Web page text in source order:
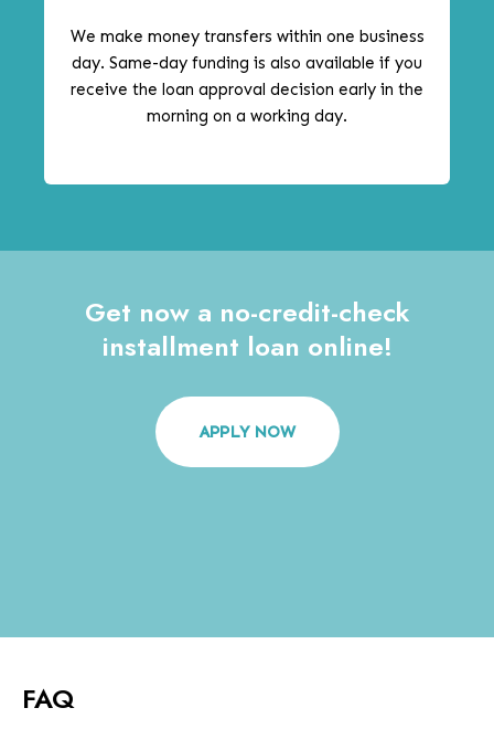
We make money transfers within one business
day. Same-day funding is also available if you
receive the loan approval decision early in the
morning on a working day.
Get now a no-credit-check
installment loan online!
APPLY NOW
FAQ